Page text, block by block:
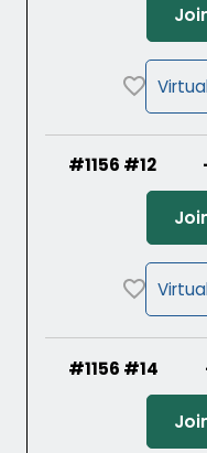
#1156 #12
#1156 #14